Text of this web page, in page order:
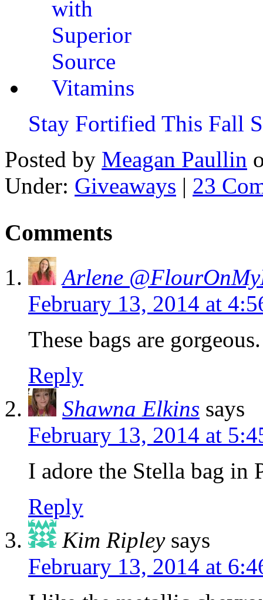
Stay Fortified This Fall
Posted by Meagan Paullin
Under: Giveaways | 23
Comments
Arlene
February 13, 2014 at
These bags are
Reply
Shawna Elkins says
February 13, 2014 at
I adore the Stella bag in
Reply
Kim Ripley says
February 13, 2014 at